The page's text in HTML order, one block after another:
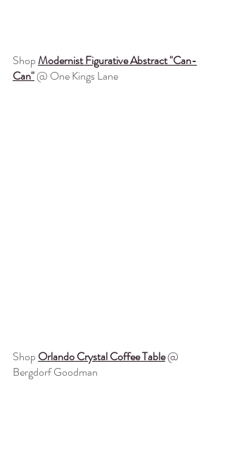
Shop Modernist Figurative Abstract "Can-
Can"@ One Kings Lane
Shop Orlando Crystal Coffee Table@
Bergdorf Goodman